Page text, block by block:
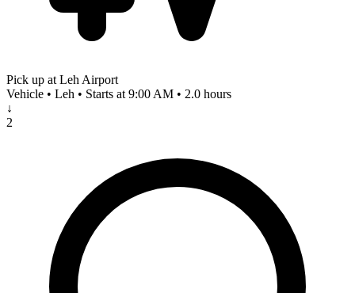
Pick up at Leh Airport
Vehicle • Leh • Starts at 9:00 AM • 2.0 hours
↓
2